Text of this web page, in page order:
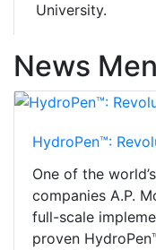
University.
News
HydroPen™:
One of the
companies A.P.
full-scale
proven